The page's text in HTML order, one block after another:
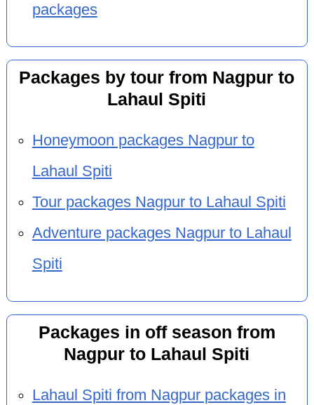
packages
Packages by tour from Nagpur to
Lahaul Spiti
Honeymoon packages Nagpur to
Lahaul Spiti
Tour packages Nagpur to Lahaul Spiti
Adventure packages Nagpur to Lahaul
Spiti
Packages in off season from
Nagpur to Lahaul Spiti
Lahaul Spiti from Nagpur packages in